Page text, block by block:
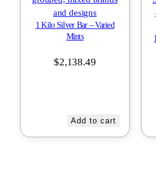
1 Kilo Silver Bar – Varied
Mints
$2,138.49
Add to cart